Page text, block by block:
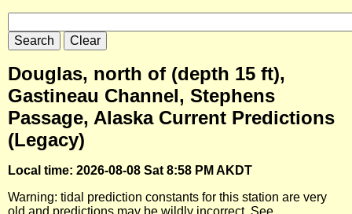
Douglas, north of (depth 15 ft),
Gastineau Channel, Stephens
Passage, Alaska Current Predictions
(Legacy)
Local time: 2026-08-08 Sat 8:58 PM AKDT
Warning: tidal prediction constants for this station are very